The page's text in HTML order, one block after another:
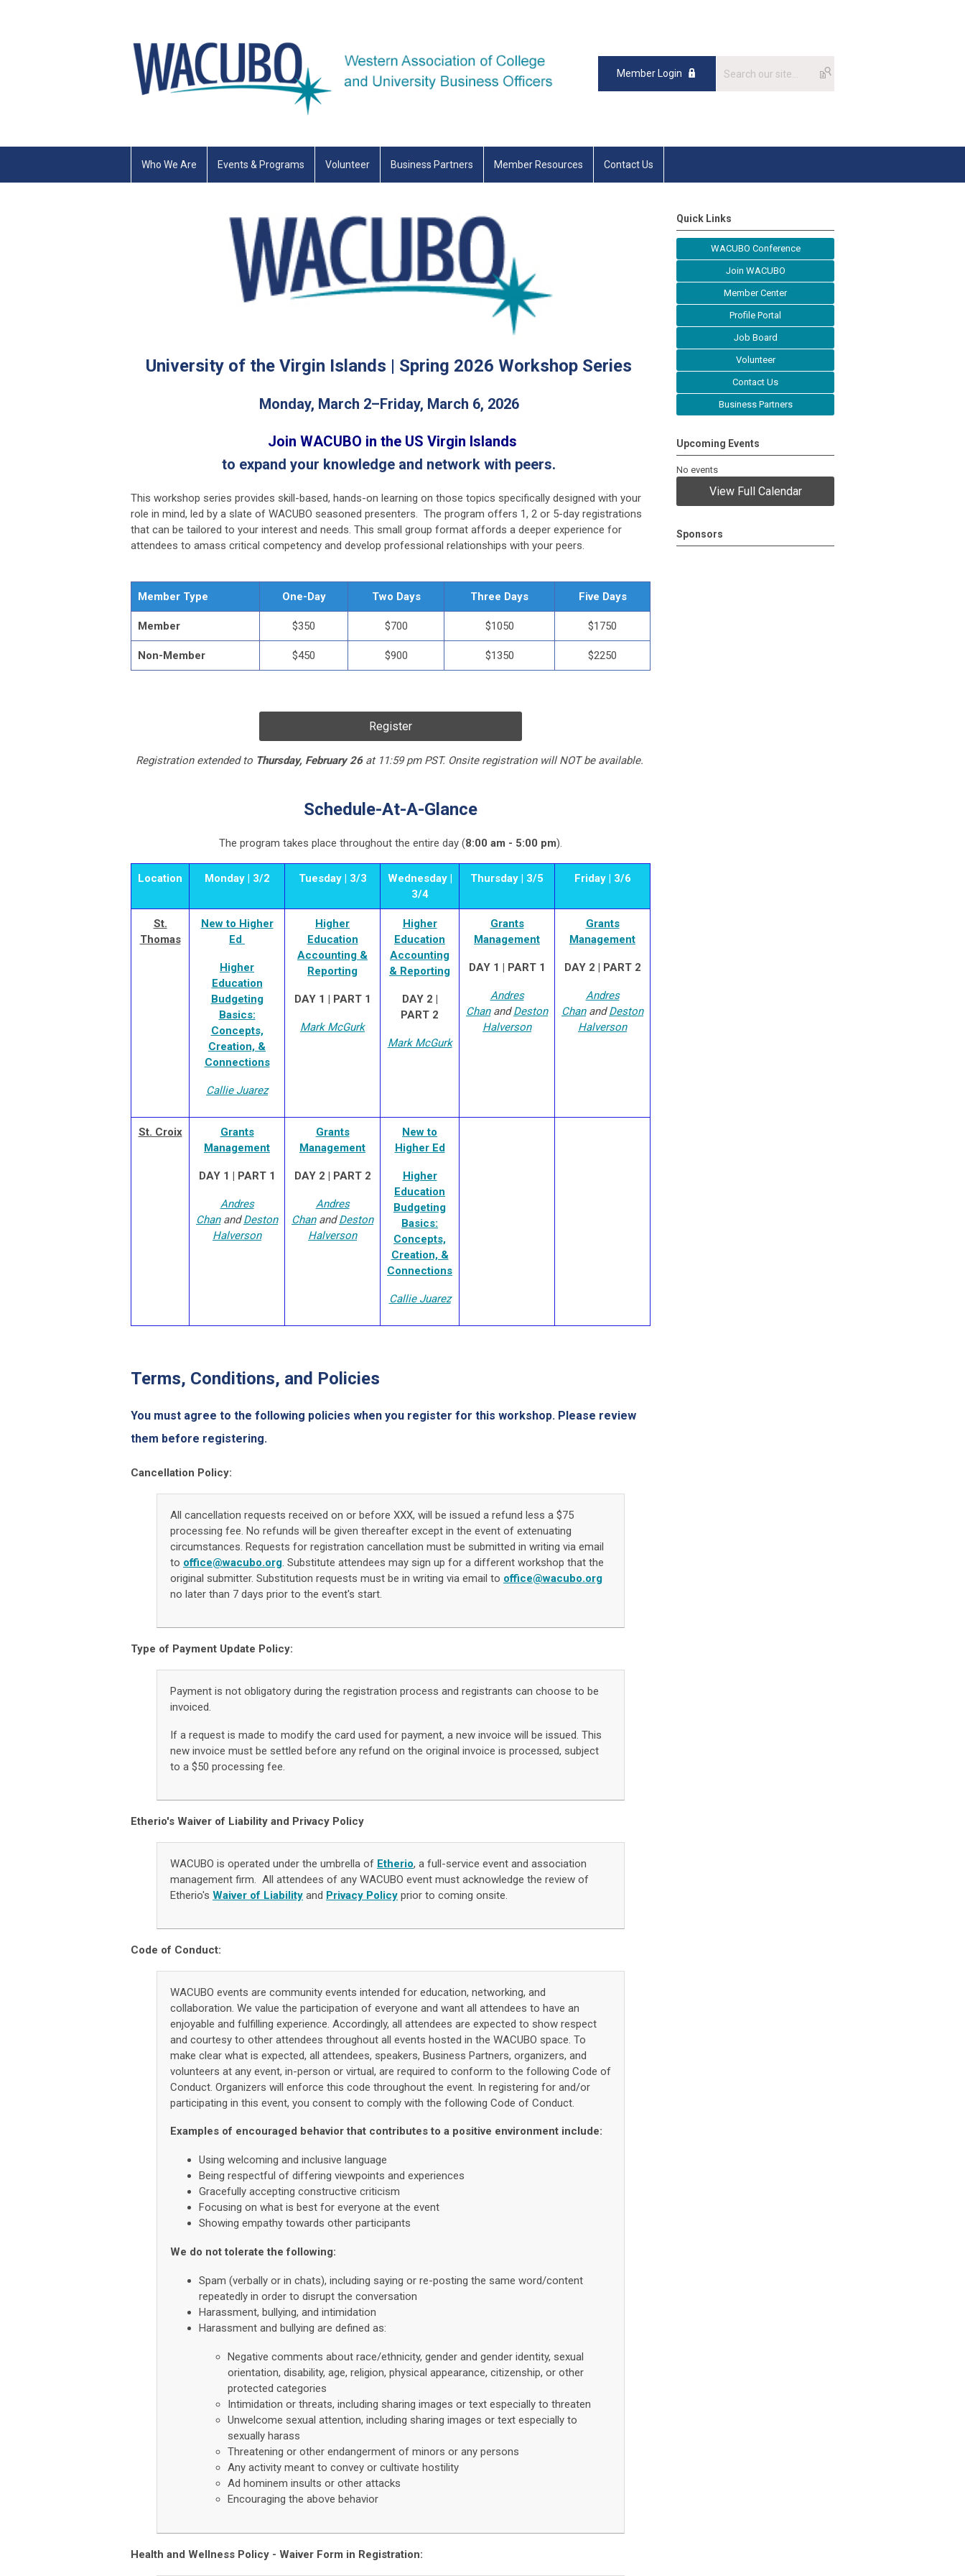
Member Login
Who We Are Events & Programs Volunteer Business Partners Member Resources Contact Us
University of the Virgin Islands | Spring 2026 Workshop Series
Monday, March 2–Friday, March 6, 2026
Join WACUBO in the US Virgin Islands
to expand your knowledge and network with peers.
This workshop series provides skill-based, hands-on learning on those topics specifically designed with your
role in mind, led by a slate of WACUBO seasoned presenters. The program offers 1, 2 or 5-day registrations
that can be tailored to your interest and needs. This small group format affords a deeper experience for
attendees to amass critical competency and develop professional relationships with your peers.
Member Type One-Day Two Days Three Days Five Days
Member $350 $700 $1050 $1750
Non-Member $450 $900 $1350 $2250
Register
Registration extended to Thursday, February 26at 11:59 pm PST. Onsite registration will NOT be available.
Schedule-At-A-Glance
The program takes place throughout the entire day (8:00 am - 5:00 pm).
Location Monday | 3/2 Tuesday | 3/3
Wednesday |
3/4
Thursday | 3/5 Friday | 3/6
St.
Thomas
New to Higher
Ed
Higher
Education
Budgeting
Basics:
Concepts,
Creation, &
Connections
Callie Juarez
Higher
Education
Accounting &
Reporting
DAY 1 | PART 1
Mark McGurk
Higher
Education
Accounting
& Reporting
DAY 2 |
PART 2
Mark McGurk
Grants
Management
DAY 1 | PART 1
Andres
ChanandDeston
Halverson
Grants
Management
DAY 2 | PART 2
Andres
ChanandDeston
Halverson
St. Croix
Grants
Management
DAY 1 | PART 1
Andres
ChanandDeston
Halverson
Grants
Management
DAY 2 | PART 2
Andres
ChanandDeston
Halverson
New to
Higher Ed
Higher
Education
Budgeting
Basics:
Concepts,
Creation, &
Connections
Callie Juarez
Terms, Conditions, and Policies
You must agree to the following policies when you register for this workshop. Please review
them before registering.
Cancellation Policy:
All cancellation requests received on or before XXX, will be issued a refund less a $75
processing fee. No refunds will be given thereafter except in the event of extenuating
circumstances. Requests for registration cancellation must be submitted in writing via email
to office@wacubo.org. Substitute attendees may sign up for a different workshop that the
original submitter. Substitution requests must be in writing via email to office@wacubo.org
no later than 7 days prior to the event's start.
Type of Payment Update Policy:
Payment is not obligatory during the registration process and registrants can choose to be
invoiced.
If a request is made to modify the card used for payment, a new invoice will be issued. This
new invoice must be settled before any refund on the original invoice is processed, subject
to a $50 processing fee.
Etherio's Waiver of Liability and Privacy Policy
WACUBO is operated under the umbrella of Etherio, a full-service event and association
management firm. All attendees of any WACUBO event must acknowledge the review of
Etherio's Waiver of Liability and Privacy Policy prior to coming onsite.
Code of Conduct:
WACUBO events are community events intended for education, networking, and
collaboration. We value the participation of everyone and want all attendees to have an
enjoyable and fulfilling experience. Accordingly, all attendees are expected to show respect
and courtesy to other attendees throughout all events hosted in the WACUBO space. To
make clear what is expected, all attendees, speakers, Business Partners, organizers, and
volunteers at any event, in-person or virtual, are required to conform to the following Code of
Conduct. Organizers will enforce this code throughout the event. In registering for and/or
participating in this event, you consent to comply with the following Code of Conduct.
Examples of encouraged behavior that contributes to a positive environment include:
Using welcoming and inclusive language
Being respectful of differing viewpoints and experiences
Gracefully accepting constructive criticism
Focusing on what is best for everyone at the event
Showing empathy towards other participants
We do not tolerate the following:
Spam (verbally or in chats), including saying or re-posting the same word/content
repeatedly in order to disrupt the conversation
Harassment, bullying, and intimidation
Harassment and bullying are defined as:
Negative comments about race/ethnicity, gender and gender identity, sexual
orientation, disability, age, religion, physical appearance, citizenship, or other
protected categories
Intimidation or threats, including sharing images or text especially to threaten
Unwelcome sexual attention, including sharing images or text especially to
sexually harass
Threatening or other endangerment of minors or any persons
Any activity meant to convey or cultivate hostility
Ad hominem insults or other attacks
Encouraging the above behavior
Health and Wellness Policy - Waiver Form in Registration:
Quick Links
WACUBO Conference
Join WACUBO
Member Center
Profile Portal
Job Board
Volunteer
Contact Us
Business Partners
Upcoming Events
No events
View Full Calendar
Sponsors